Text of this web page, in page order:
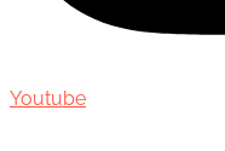
Youtube